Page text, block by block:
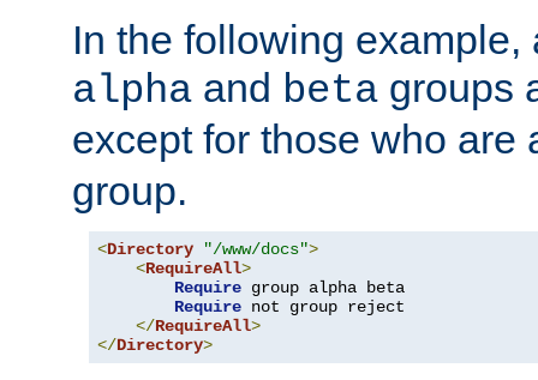
In the following example,
alpha and beta groups
except for those who are
group.
<Directory "/www/docs">
<RequireAll>
Require group alpha beta
Require not group reject
</RequireAll>
</Directory>